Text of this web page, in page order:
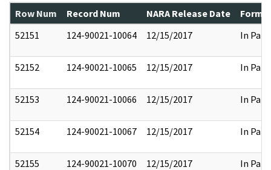
Row Num Record Num NARA Release Date
52151
124-90021-10064 12/15/2017 In Part
52152 124-90021-10065 12/15/2017 In Part
52153 124-90021-10066 12/15/2017 In Part
52154 124-90021-10067 12/15/2017 In Part
52155 124-90021-10070 12/15/2017 In Part